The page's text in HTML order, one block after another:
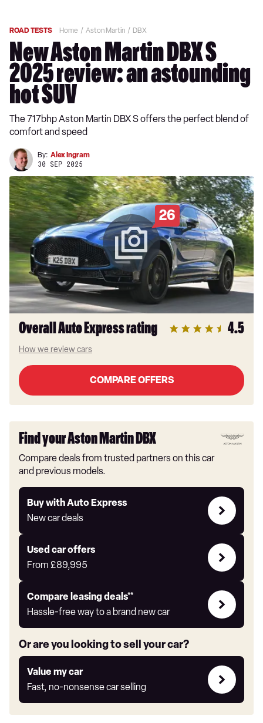
ROAD TESTS Home Aston Martin DBX
New Aston Martin DBX S
2025 review: an astounding
hot SUV
The 717bhp Aston Martin DBX S offers the perfect blend of
comfort and speed
By: Alex Ingram
30 SEP 2025
26
Overall Auto Express rating 4.5
How we review cars
COMPARE OFFERS
Find your Aston Martin DBX
Compare deals from trusted partners on this car
and previous models.
Buy with Auto Express
New car deals
Buy
with
Express
Used car offers
From £89,995
Compare
Offers
Compare leasing deals**
Hassle-free way to a brand new car
Leasing
deals
link
Or are you looking to sell your car?
Value my car
Fast, no-nonsense car selling
Value
my
car